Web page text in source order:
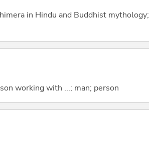
in Hindu and Buddhist mythology;
working with ...; man; person